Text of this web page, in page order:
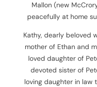
Mallon (new
peacefully at home
Kathy, dearly beloved
mother of Ethan and
loved daughter of
devoted sister of
loving daughter in law